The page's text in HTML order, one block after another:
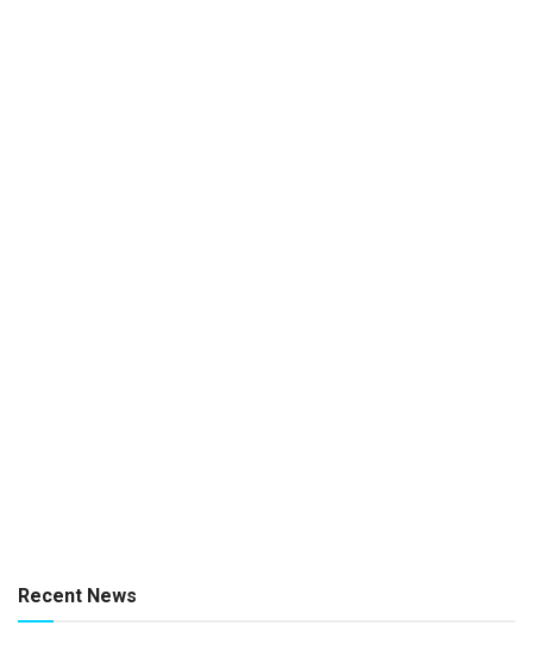
Recent News